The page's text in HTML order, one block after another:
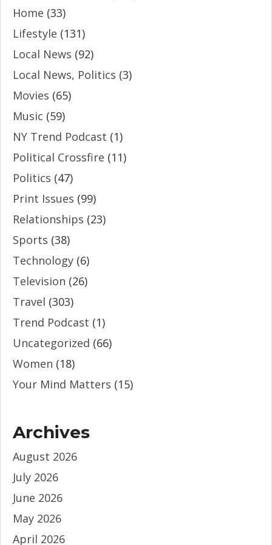
Home (33)
Lifestyle (131)
Local News (92)
Local News, Politics (3)
Movies (65)
Music (59)
NY Trend Podcast (1)
Political Crossfire (11)
Politics (47)
Print Issues (99)
Relationships (23)
Sports (38)
Technology (6)
Television (26)
Travel (303)
Trend Podcast (1)
Uncategorized (66)
Women (18)
Your Mind Matters (15)
Archives
August 2026
July 2026
June 2026
May 2026
April 2026